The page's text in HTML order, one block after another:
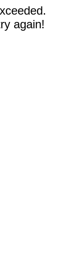
again!